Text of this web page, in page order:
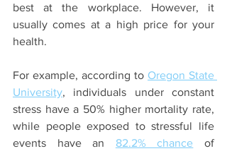
best at the workplace. However, it
usually comes at a high price for your
health.
For example, according to Oregon State
University, individuals under constant
stress have a 50% higher mortality rate,
while people exposed to stressful life
events have an 82.2% chance of